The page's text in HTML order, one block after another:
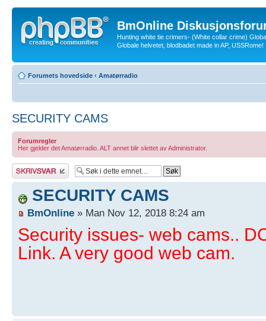
BmOnline
Hunting white tie crimers- (White collar crime)
Globale helvetet, blodbadet made in AP, USSRome!
Forumets hovedside ‹ Amatørradio
SECURITY CAMS
Forumregler
Her gjelder det Amatørradio. ALT annet blir slettet av Administrator.
Skriv et svar
SECURITY CAMS
BmOnline » Man Nov 12, 2018 8:24 am
Security issues- web cams..
Link. A very good web cam.